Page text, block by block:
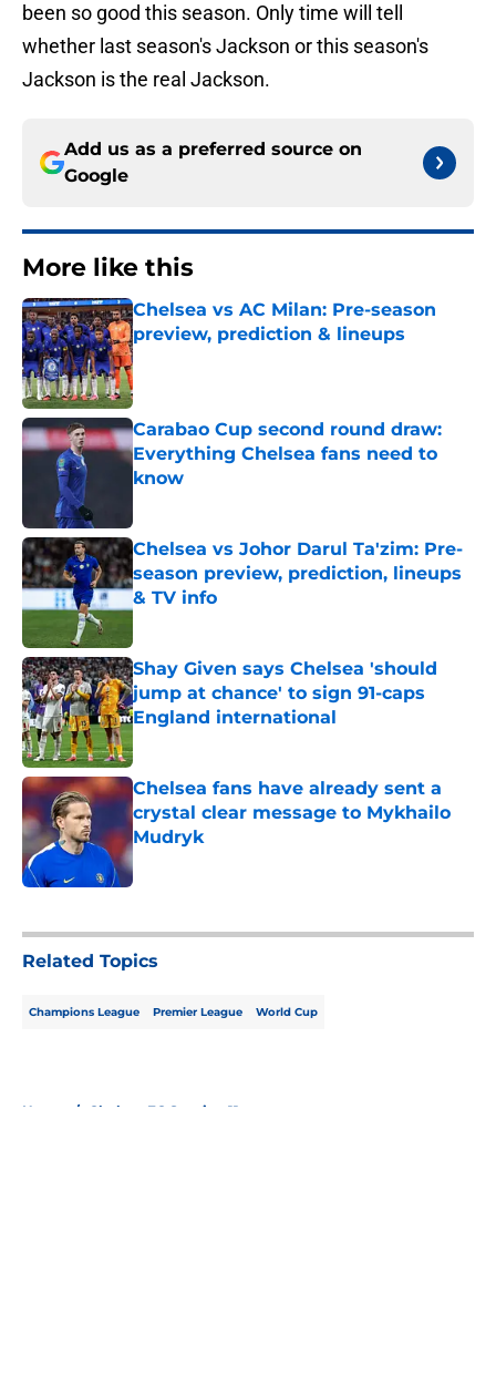
been so good this season. Only time will tell
whether last season's Jackson or this season's
Jackson is the real Jackson.
Add us as a preferred source on
Google
More like this
Chelsea vs AC Milan: Pre-season
preview, prediction & lineups
Published by on Invalid Date
Carabao Cup second round draw:
Everything Chelsea fans need to
know
Chelsea vs Johor Darul Ta'zim: Pre-
season preview, prediction, lineups
& TV info
Shay Given says Chelsea 'should
jump at chance' to sign 91-caps
England international
Chelsea fans have already sent a
crystal clear message to Mykhailo
Mudryk
Related Topics
Champions League Premier League World Cup
Home / Chelsea FC Starting 11